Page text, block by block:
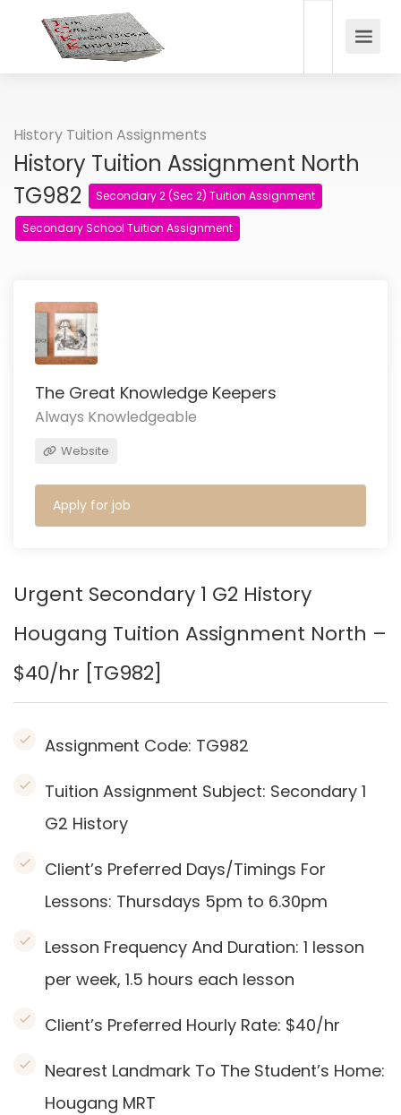
History Tuition Assignments
History Tuition Assignment North
TG982
Secondary 2 (Sec 2) Tuition Assignment
Secondary School Tuition Assignment
The Great Knowledge Keepers
Always Knowledgeable
Website
Apply for job
Urgent Secondary 1 G2 History
Hougang Tuition Assignment North –
$40/hr [TG982]
Assignment Code: TG982
Tuition Assignment Subject: Secondary 1
G2 History
Client’s Preferred Days/Timings For
Lessons: Thursdays 5pm to 6.30pm
Lesson Frequency And Duration: 1 lesson
per week, 1.5 hours each lesson
Client’s Preferred Hourly Rate: $40/hr
Nearest Landmark To The Student’s Home:
Hougang MRT